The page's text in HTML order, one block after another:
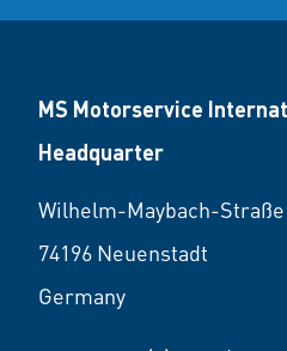
MS Motorservice
Headquarter
Wilhelm-Maybach-Straße
74196 Neuenstadt
Germany